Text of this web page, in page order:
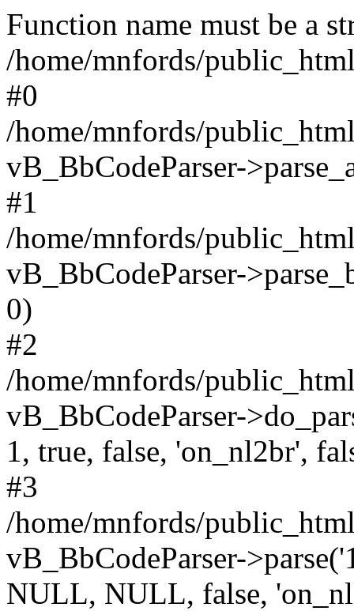
Function name must be a
/home/mnfords/
#0
/home/mnfords/
vB_BbCodeParser-
#1
/home/mnfords/
vB_BbCodeParser-
0)
#2
/home/mnfords/
vB_BbCodeParser-
1, true, false, 'on_nl2br',
#3
/home/mnfords/
vB_BbCodeParser-
NULL, NULL, false,